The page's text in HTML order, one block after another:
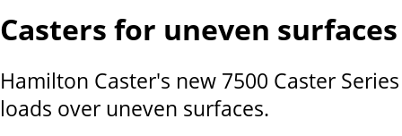
Casters for uneven surfaces
Hamilton Caster's new 7500 Caster
loads over uneven surfaces.